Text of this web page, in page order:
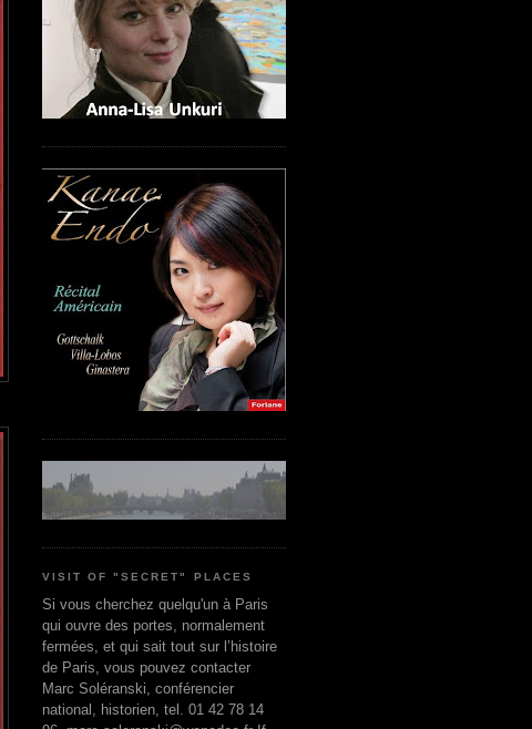
VISIT OF "SECRET" PLACES
Si vous cherchez quelqu'un à Paris
qui ouvre des portes, normalement
fermées, et qui sait tout sur l’histoire
de Paris, vous pouvez contacter
Marc Soléranski, conférencier
national, historien, tel. 01 42 78 14